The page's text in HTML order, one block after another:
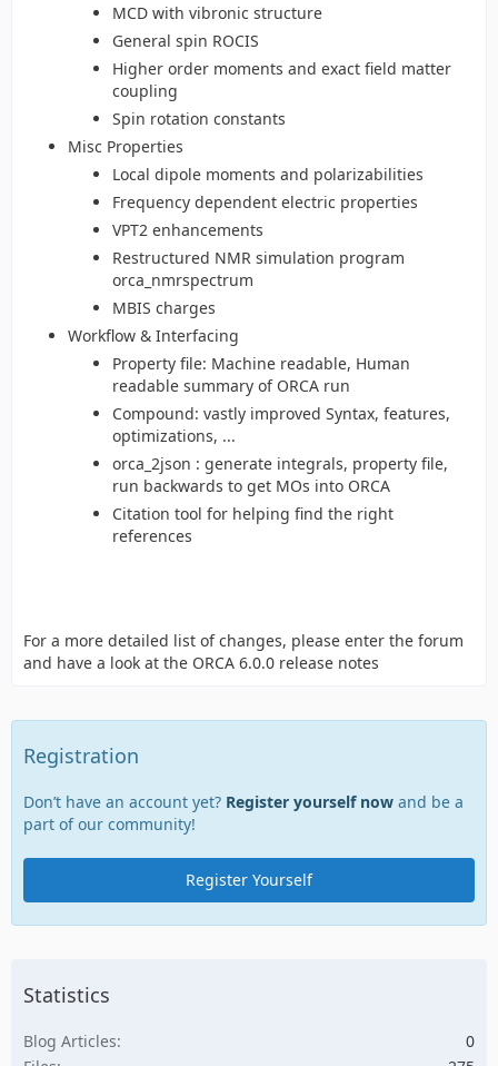
MCD with vibronic structure
General spin ROCIS
Higher order moments and exact field matter
coupling
Spin rotation constants
Misc Properties
Local dipole moments and polarizabilities
Frequency dependent electric properties
VPT2 enhancements
Restructured NMR simulation program
orca_nmrspectrum
MBIS charges
Workflow & Interfacing
Property file: Machine readable, Human
readable summary of ORCA run
Compound: vastly improved Syntax, features,
optimizations, ...
orca_2json : generate integrals, property file,
run backwards to get MOs into ORCA
Citation tool for helping find the right
references
For a more detailed list of changes, please enter the forum
and have a look at the ORCA 6.0.0 release notes
Registration
Don’t have an account yet? Register yourself now and be a
part of our community!
Register Yourself
Statistics
Blog Articles
0